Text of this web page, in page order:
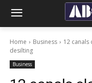
Home Business
12 canals
desilting
Business